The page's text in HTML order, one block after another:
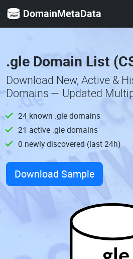
DomainMetaData
.gle Domain List
Download New, Active &
Domains — Updated
24 known .gle domains
21 active .gle domains
0 newly discovered (last 24h)
Download Sample